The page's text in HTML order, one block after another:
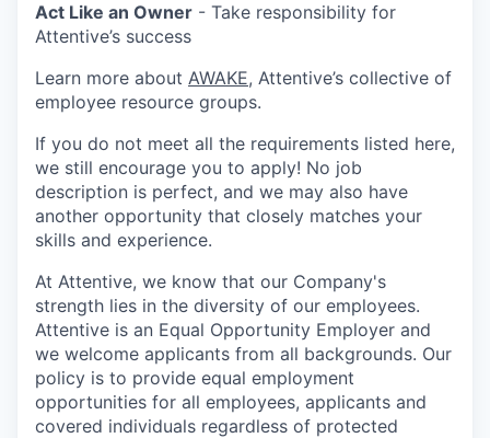
Act Like an Owner - Take responsibility for
Attentive’s success
Learn more about AWAKE, Attentive’s collective of
employee resource groups.
If you do not meet all the requirements listed here,
we still encourage you to apply! No job
description is perfect, and we may also have
another opportunity that closely matches your
skills and experience.
At Attentive, we know that our Company's
strength lies in the diversity of our employees.
Attentive is an Equal Opportunity Employer and
we welcome applicants from all backgrounds. Our
policy is to provide equal employment
opportunities for all employees, applicants and
covered individuals regardless of protected